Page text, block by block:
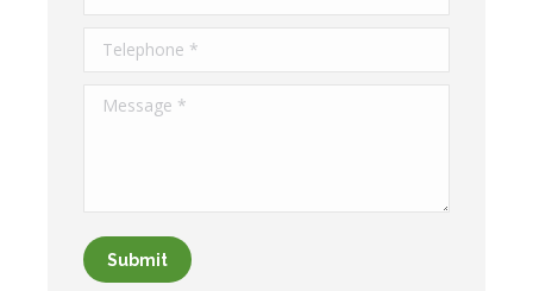
Telephone *
Message *
Submit